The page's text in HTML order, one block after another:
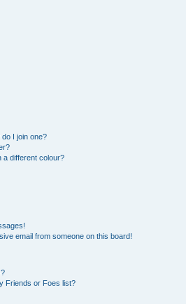
I join one?
a different colour?
email from someone on this board!
Friends or Foes list?